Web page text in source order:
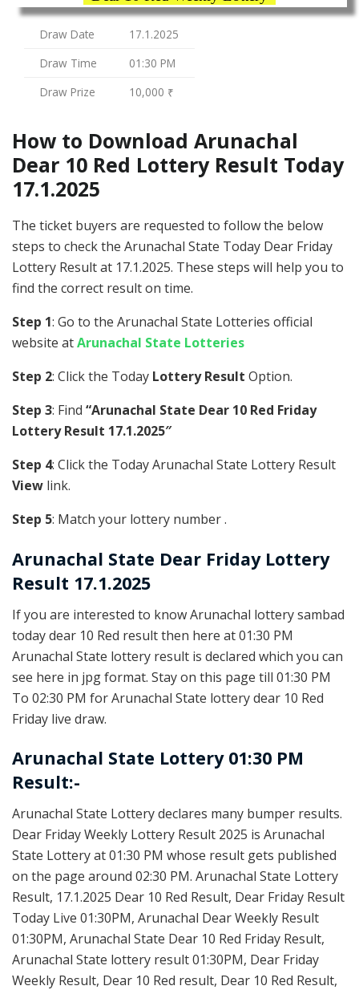
Draw Date
17.1.2025
Draw Time
01:30 PM
Draw Prize
10,000 ₹
How to Download Arunachal
Dear 10 Red Lottery Result Today
17.1.2025
The ticket buyers are requested to follow the below
steps to check the Arunachal State Today Dear Friday
Lottery Result at 17.1.2025. These steps will help you to
find the correct result on time.
Step 1: Go to the Arunachal State Lotteries official
website atArunachal State Lotteries
Step 2: Click the Today Lottery Result Option.
Step 3: Find “Arunachal State Dear 10 Red Friday
Lottery Result 17.1.2025″
Step 4: Click the Today Arunachal State Lottery Result
View link.
Step 5: Match your lottery number .
Arunachal State Dear Friday Lottery
Result 17.1.2025
If you are interested to know Arunachal lottery sambad
today dear 10 Red result then here at 01:30 PM
Arunachal State lottery result is declared which you can
see here in jpg format. Stay on this page till 01:30 PM
To 02:30 PM for Arunachal State lottery dear 10 Red
Friday live draw.
Arunachal State Lottery 01:30 PM
Result:-
Arunachal State Lottery declares many bumper results.
Dear Friday Weekly Lottery Result 2025 is Arunachal
State Lottery at 01:30 PM whose result gets published
on the page around 02:30 PM. Arunachal State Lottery
Result, 17.1.2025 Dear 10 Red Result, Dear Friday Result
Today Live 01:30PM, Arunachal Dear Weekly Result
01:30PM, Arunachal State Dear 10 Red Friday Result,
Arunachal State lottery result 01:30PM, Dear Friday
Weekly Result, Dear 10 Red result, Dear 10 Red Result,